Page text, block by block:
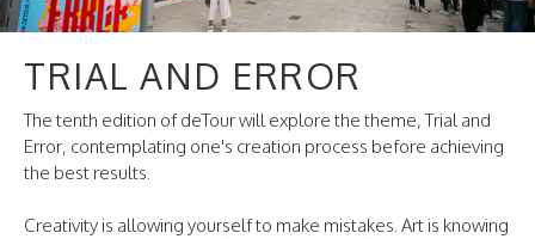
TRIAL AND ERROR
The tenth edition of deTour will explore the theme, Trial and
Error, contemplating one's creation process before achieving
the best results.
Creativity is allowing yourself to make mistakes. Art is knowing